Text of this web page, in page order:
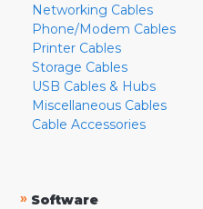
Networking Cables
Phone/Modem Cables
Printer Cables
Storage Cables
USB Cables & Hubs
Miscellaneous Cables
Cable Accessories
» Software